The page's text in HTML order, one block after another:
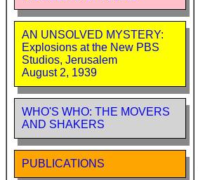
AN UNSOLVED MYSTERY:
Explosions at the New PBS
Studios, Jerusalem
August 2, 1939
WHO'S WHO: THE MOVERS
AND SHAKERS
PUBLICATIONS